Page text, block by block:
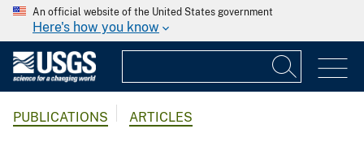
An official website of the United States government
Here's how you know
PUBLICATIONS ARTICLES